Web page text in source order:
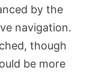
by the
navigation.
though
be more